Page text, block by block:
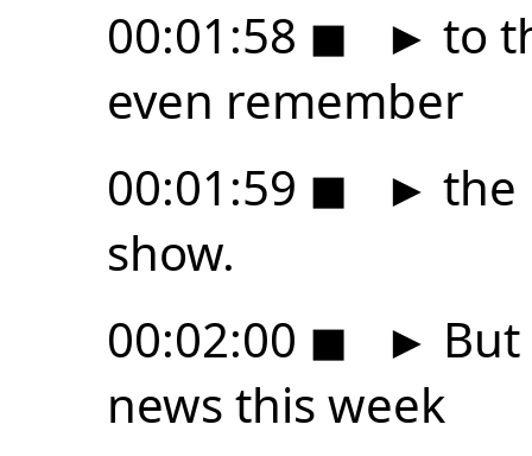
00:01:58 ◼ ► to
even remember
00:01:59 ◼ ► the
show.
00:02:00 ◼ ►
news this week